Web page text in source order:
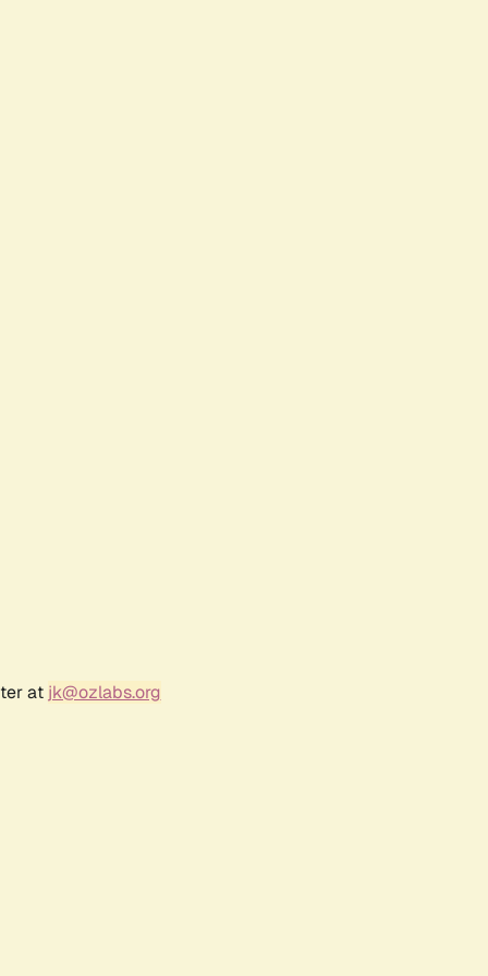
at jk@ozlabs.org